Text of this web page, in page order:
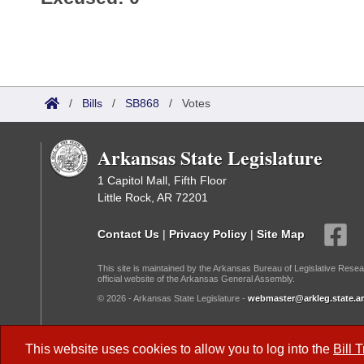
This website uses cookies to allow you to log into the Bill
/ Bills / SB868 / Votes
Arkansas State Legislature
1 Capitol Mall, Fifth Floor
Little Rock, AR 72201
Contact Us | Privacy Policy | Site Map
This site is maintained by the Arkansas Bureau of Legislative
official website of the Arkansas General Assembly.
© 2026 - Arkansas State Legislature -